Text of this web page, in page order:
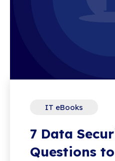
IT eBooks
7 Data
Questions